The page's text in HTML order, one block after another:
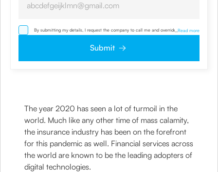
By submitting my details, I request the company to call me and override my NDNC/
NCPR registration and authorize the Company and its representatives, including its
contact me via email, phone, WhatsApp or any other mode. I also provide my
Read more
Submit
The year 2020 has seen a lot of turmoil in the
world. Much like any other time of mass calamity,
the insurance industry has been on the forefront
for this pandemic as well. Financial services across
the world are known to be the leading adopters of
digital technologies.